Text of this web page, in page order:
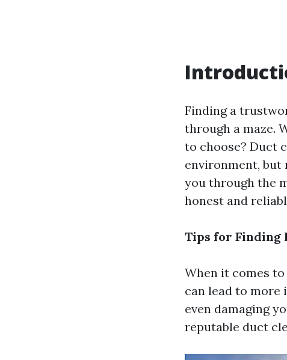
Finding a
through a maze.
to choose? Duct
environment, but
you through the
honest and
Tips for Finding
When it comes
can lead to more
even damaging
reputable duct